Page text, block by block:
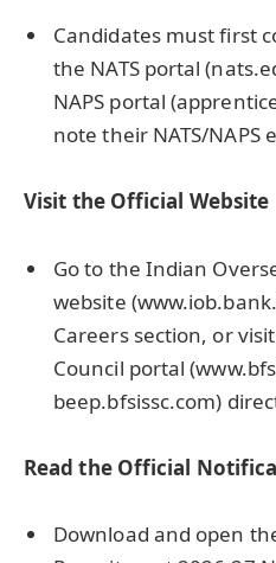
Candidates must first
the NATS portal
NAPS portal
note their NATS/
Visit the Official Website
Go to the Indian
website
Careers section, or
Council portal
beep.bfsissc.com)
Read the Official
Download and open